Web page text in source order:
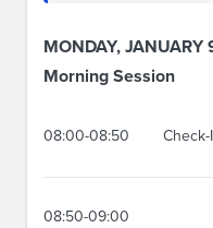
MONDAY,
Morning Session
08:00-08:50
08:50-09:00